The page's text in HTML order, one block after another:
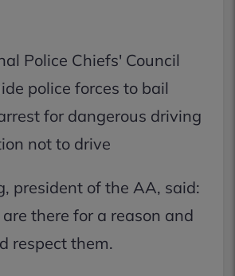
Police Chiefs' Council
police forces to bail
for dangerous driving
not to drive
president of the AA, said:
there for a reason and
respect them.